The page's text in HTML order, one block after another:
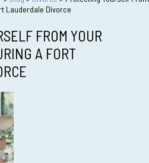
Lauderdale Divorce
FROM YOUR
A FORT